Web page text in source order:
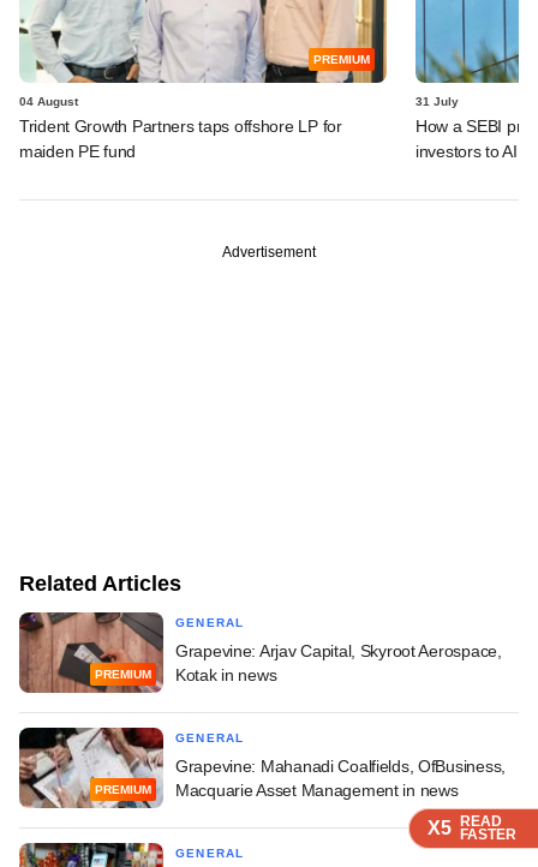
X5 READ
FASTER
X5 READ
FASTER
X5 READ
FASTER
PREMIUM
04 August
Trident Growth Partners taps offshore LP for
maiden PE fund
31 July
How a SEBI
investors to AIFs
Advertisement
Related Articles
PREMIUM
GENERAL
Grapevine: Arjav Capital, Skyroot Aerospace,
Kotak in news
PREMIUM
GENERAL
Grapevine: Mahanadi Coalfields, OfBusiness,
Macquarie Asset Management in news
GENERAL